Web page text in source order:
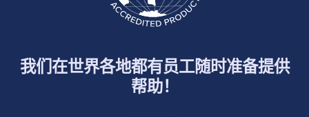
我们在世界各地都有员工随时准备提供
帮助！